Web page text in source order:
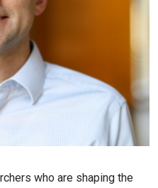
who are shaping the